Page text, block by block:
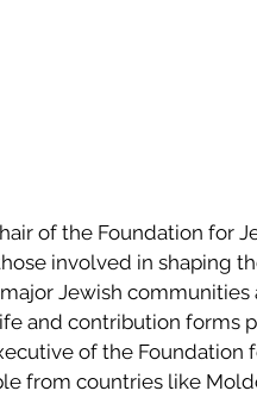
of the Foundation for
involved in shaping
Jewish
and contribution forms
of the Foundation
from countries like